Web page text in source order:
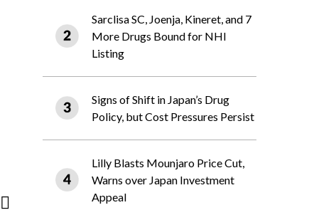
Sarclisa SC, Joenja, Kineret, and 7
More Drugs Bound for NHI
Listing
Signs of Shift in Japan’s Drug
Policy, but Cost Pressures Persist
Lilly Blasts Mounjaro Price Cut,
Warns over Japan Investment
Appeal